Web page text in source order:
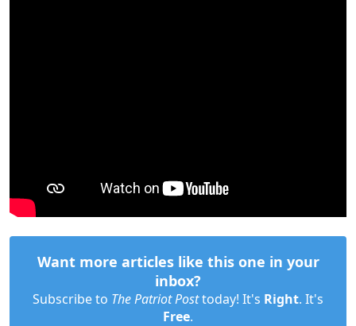
Want more articles like this one in your
inbox?
Subscribe to The Patriot Posttoday! It's Right. It's
Free.